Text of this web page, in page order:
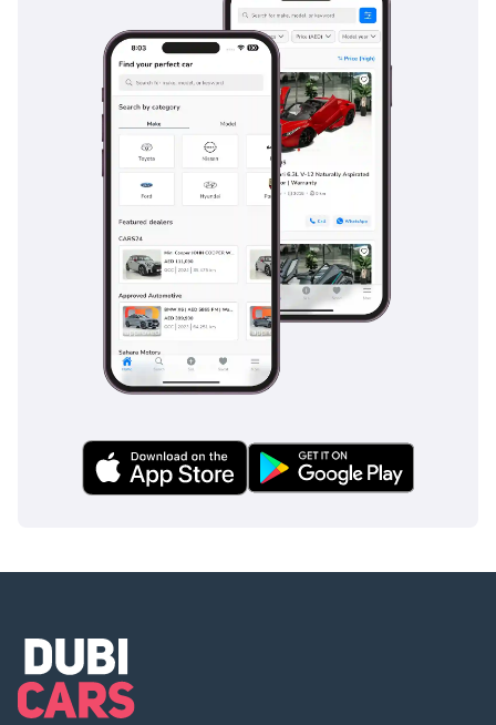
heavy city traffic where sudden stops are common. Adaptive
cruise control makes long stretches of highway driving
significantly less taxing, automatically maintaining a safe
distance from vehicles ahead. The car also features high-
intensity LED lighting that provides exceptional visibility
during night drives through unlit desert roads. This level of
standard safety tech is often an expensive option on rival
cars, making this listing an exceptionally safe choice for
individuals and families alike.
The bottom line
This GCC-spec 2024 sedan is a prime opportunity for a
professional buyer seeking the latest in German engineering
with the security of local regional optimization. It offers the
best balance of modern tech, high resale potential, and fuel
efficiency currently available in the executive market.
inspect the vehicle before purchase.